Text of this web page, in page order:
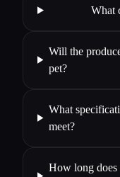
What
Will the
pet?
What
meet?
How long does